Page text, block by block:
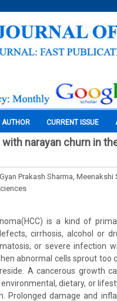
AUTHOR CURRENT ISSUE
narayan churn in
Prakash Sharma,
is a kind of
cirrhosis, alcohol or
or severe infection
abnormal cells sprout too
A cancerous growth
dietary, or
Prolonged damage and